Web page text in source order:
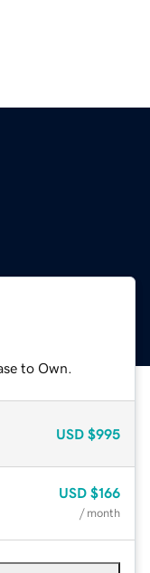
to Own.
USD $995
USD $166
/ month